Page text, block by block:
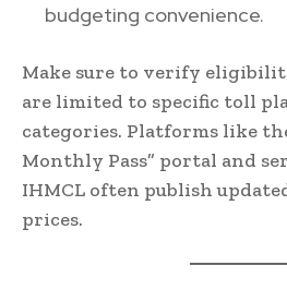
budgeting convenience.
Make sure to verify
are limited to specific toll
categories. Platforms like
Monthly Pass” portal and
IHMCL often publish
prices.